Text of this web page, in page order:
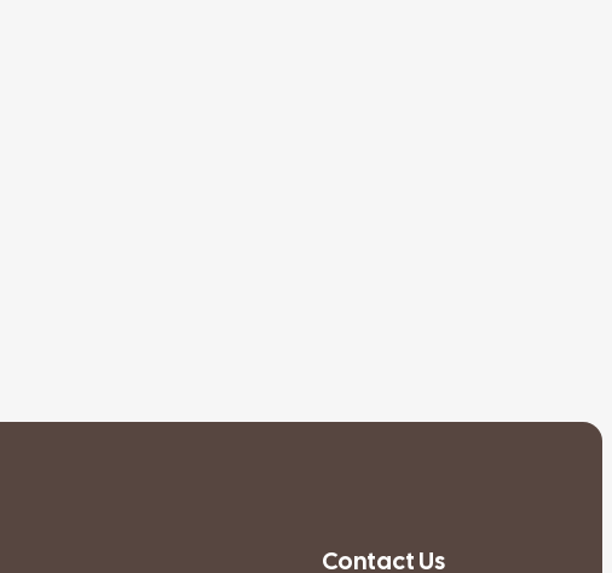
Contact Us